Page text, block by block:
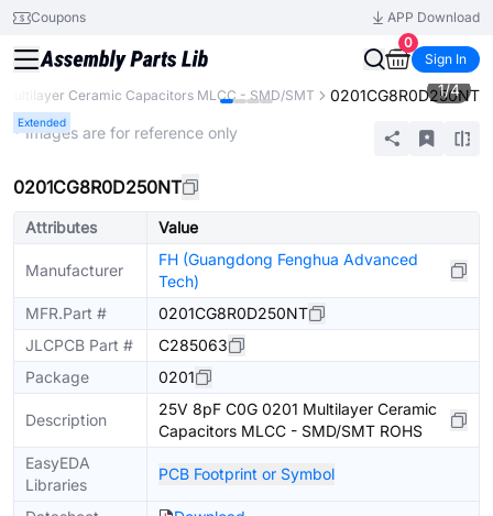
Coupons
APP Download
0
Sign In
Multilayer Ceramic Capacitors MLCC - SMD/SMT 0201CG8R0D250NT
Extended
1/4
* Images are for reference only
0201CG8R0D250NT
Attributes Value
Manufacturer
FH (Guangdong Fenghua Advanced
Tech)
MFR.Part #
0201CG8R0D250NT
JLCPCB Part #
C285063
Package
0201
Description
25V 8pF C0G 0201 Multilayer Ceramic
Capacitors MLCC - SMD/SMT ROHS
EasyEDA
Libraries
PCB Footprint or Symbol